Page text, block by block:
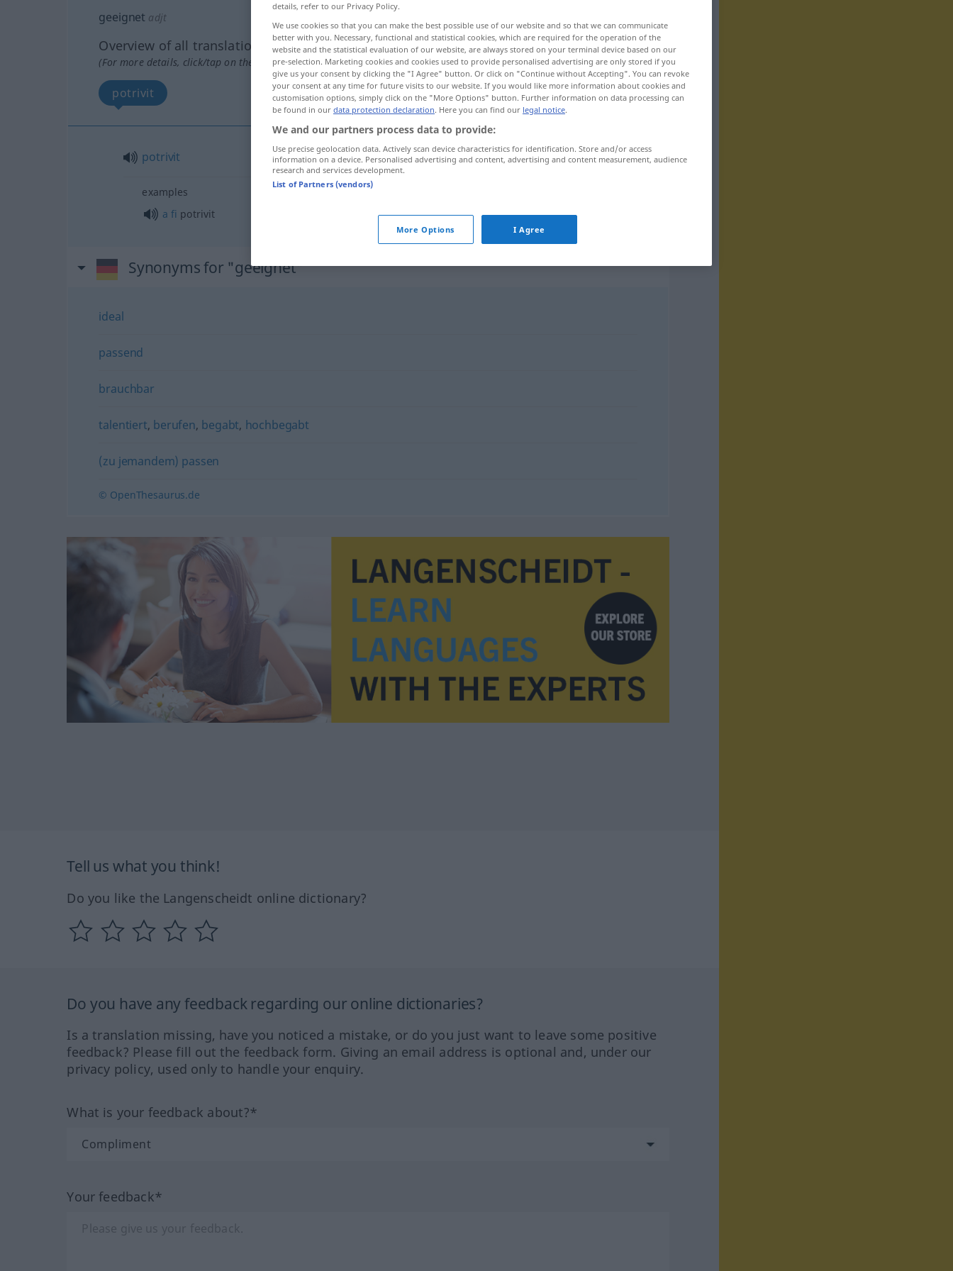
geeignet adjt
Overview of all translations
(For more details, click/tap on the translation)
potrivit
potrivit geeignet
examples
a fi potrivit geeignet sein Bewerber
Synonyms for "geeignet"
ideal
passend
brauchbar
talentiert, berufen, begabt, hochbegabt
(zu jemandem) passen
© OpenThesaurus.de
Tell us what you think!
Do you like the Langenscheidt online dictionary?
Do you have any feedback regarding our online dictionaries?
Is a translation missing, have you noticed a mistake, or do you just want to leave some positive
feedback? Please fill out the feedback form. Giving an email address is optional and, under our
privacy policy, used only to handle your enquiry.
What is your feedback about?*
Your feedback*
details, refer to our Privacy Policy.
We use cookies so that you can make the best possible use of our website and so that we can communicate
better with you. Necessary, functional and statistical cookies, which are required for the operation of the
website and the statistical evaluation of our website, are always stored on your terminal device based on our
pre-selection. Marketing cookies and cookies used to provide personalised advertising are only stored if you
give us your consent by clicking the "I Agree" button. Or click on "Continue without Accepting". You can revoke
your consent at any time for future visits to our website. If you would like more information about cookies and
customisation options, simply click on the "More Options" button. Further information on data processing can
be found in our data protection declaration. Here you can find our legal notice.
We and our partners process data to provide:
Use precise geolocation data. Actively scan device characteristics for identification. Store and/or access
information on a device. Personalised advertising and content, advertising and content measurement, audience
research and services development.
List of Partners (vendors)
More Options I Agree